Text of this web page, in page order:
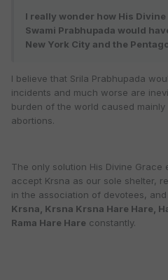
I really wonder how His
Swami Prabhupada would
New York City and the
I believe that Srila Prabhupada
incidents and much worse are
burden of the world caused
abortions.
The only solution His Divine
accept Krsna as our sole shelter,
in the association of devotees,
Krsna, Krsna Krsna Hare Hare,
Rama Hare Hare constantly.